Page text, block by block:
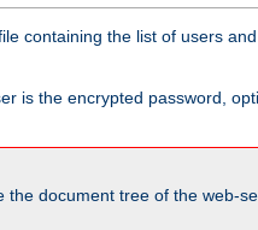
containing the list of users
is the encrypted password,
the document tree of the web-